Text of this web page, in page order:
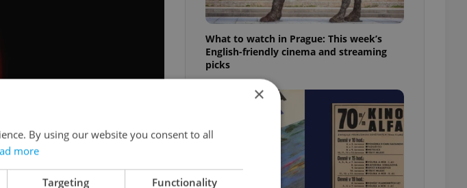
What to watch in Prague: This week’s
English-friendly cinema and streaming
picks
×
By using our website you consent to all
more
Targeting Functionality